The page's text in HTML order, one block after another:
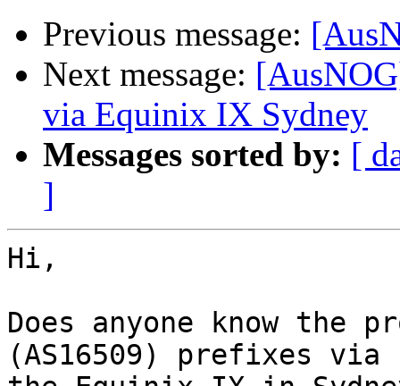
Previous message:
Next message:
via Equinix IX Sydney
Messages sorted by: [
]
Hi,
Does anyone know the
(AS16509) prefixes via